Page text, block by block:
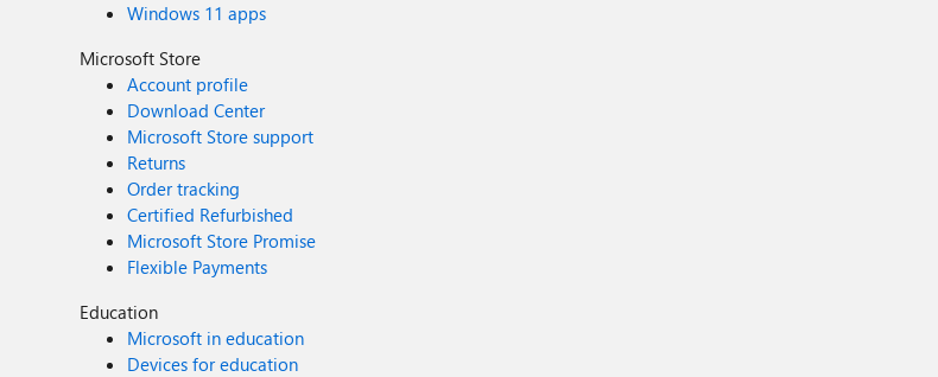
Windows 11 apps
Microsoft Store
Account profile
Download Center
Microsoft Store support
Returns
Order tracking
Certified Refurbished
Microsoft Store Promise
Flexible Payments
Education
Microsoft in education
Devices for education